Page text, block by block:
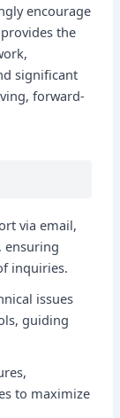
encourage
the
significant
forward-
via email,
ensuring
inquiries.
issues
guiding
to maximize